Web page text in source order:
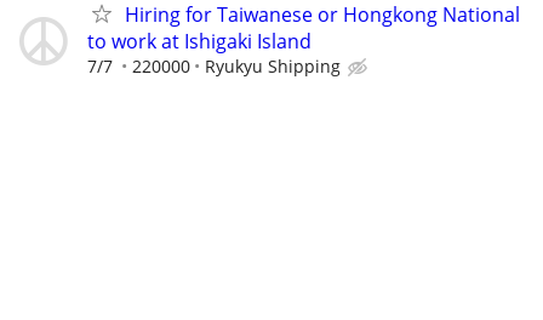
Hiring for Taiwanese or Hongkong National
to work at Ishigaki Island
7/7 220000 Ryukyu Shipping